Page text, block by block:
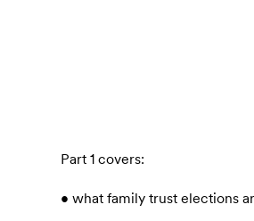
Part 1 covers:
• what family trust elections